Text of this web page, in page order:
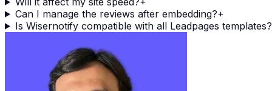
Can I manage the reviews after embedding?+
Is Wisernotify compatible with all Leadpages templates?